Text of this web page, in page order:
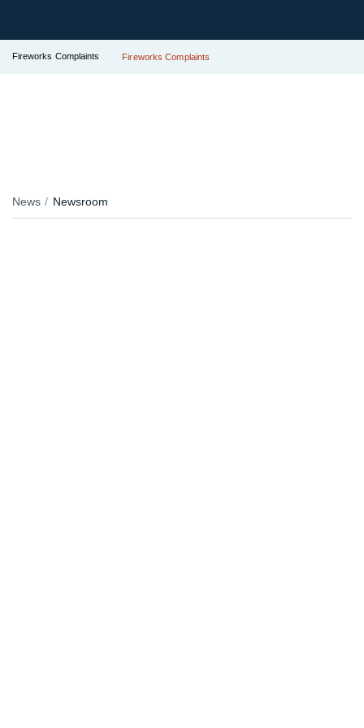
Fireworks Complaints Fireworks Complaints
News Newsroom